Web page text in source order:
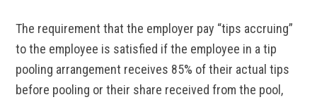
The requirement that the employer pay “tips accruing”
to the employee is satisfied if the employee in a tip
pooling arrangement receives 85% of their actual tips
before pooling or their share received from the pool,